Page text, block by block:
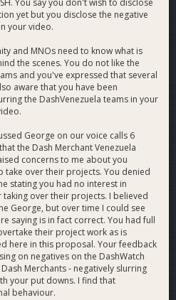
You say you don't wish to disclose
yet but you disclose the negative
your video.
and MNOs need to know what is
the scenes. You do not like the
and you've expressed that several
aware that you have been
the DashVenezuela teams in your
George on our voice calls 6
the Dash Merchant Venezuela
concerns to me about you
take over their projects. You denied
stating you had no interest in
taking over their projects. I believed
George, but over time I could see
saying is in fact correct. You had full
their project work as is
here in this proposal. Your feedback
on negatives on the DashWatch
Merchants - negatively slurring
your put downs. I find that
behaviour.